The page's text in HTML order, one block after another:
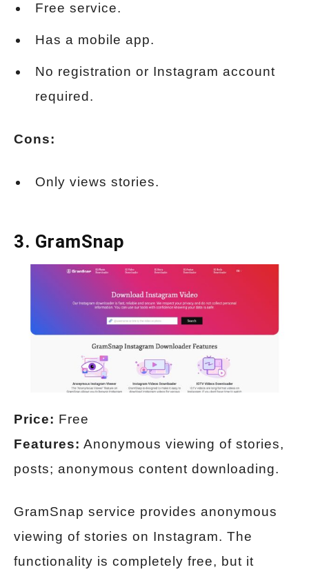
Free service.
Has a mobile app.
No registration or Instagram account
required.
Cons:
Only views stories.
3. GramSnap
Price: Free
Features: Anonymous viewing of stories,
posts; anonymous content downloading.
GramSnap service provides anonymous
viewing of stories on Instagram. The
functionality is completely free, but it